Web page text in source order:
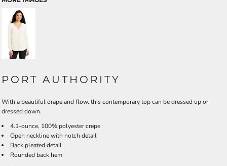
PORT AUTHORITY
With a beautiful drape and flow, this contemporary top can be dressed up or
dressed down.
4.1-ounce, 100% polyester crepe
Open neckline with notch detail
Back pleated detail
Rounded back hem